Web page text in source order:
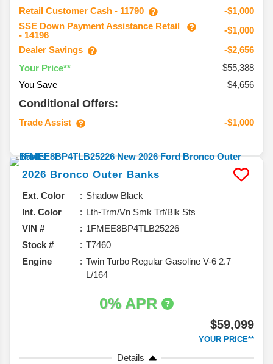
Retail Customer Cash - 11790
-$1,000
SSE Down Payment Assistance Retail
- 14196
-$1,000
Dealer Savings
-$2,656
Your Price**
$55,388
You Save
$4,656
Conditional Offers:
Trade Assist -$1,000
2026 Bronco Outer Banks
Ext. Color
Shadow Black
Int. Color
Lth-Trm/Vn Smk Trf/Blk Sts
VIN #
1FMEE8BP4TLB25226
Stock #
T7460
Engine
Twin Turbo Regular Gasoline V-6 2.7
L/164
0% APR
$59,099
YOUR PRICE**
Details